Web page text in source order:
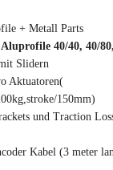
+ Metall Parts
40/40, 40/
Slidern
Aktuatoren(
150mm)
und Traction
Kabel (3 meter